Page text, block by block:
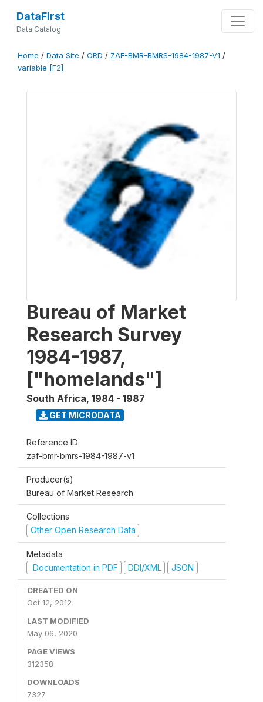
DataFirst
Data Catalog
Home / Data Site / ORD / ZAF-BMR-BMRS-1984-1987-V1 /
variable [F2]
Bureau of Market
Research Survey
1984-1987,
["homelands"]
South Africa, 1984 - 1987
GET MICRODATA
Reference ID
zaf-bmr-bmrs-1984-1987-v1
Producer(s)
Bureau of Market Research
Collections
Other Open Research Data
Metadata
Documentation in PDF
DDI/XML JSON
CREATED ON
Oct 12, 2012
LAST MODIFIED
May 06, 2020
PAGE VIEWS
312358
DOWNLOADS
7327